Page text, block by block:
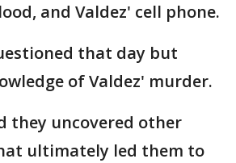
and Valdez' cell phone.
that day but
of Valdez' murder.
they uncovered other
ultimately led them to